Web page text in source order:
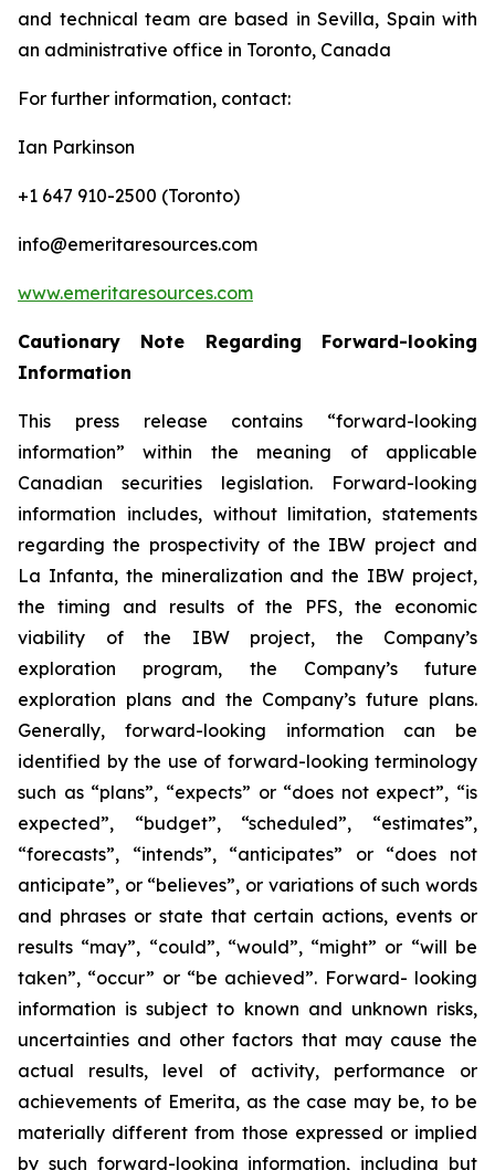
and technical team are based in Sevilla, Spain with
an administrative office in Toronto, Canada
For further information, contact:
Ian Parkinson
+1 647 910-2500 (Toronto)
info@emeritaresources.com
www.emeritaresources.com
Cautionary Note Regarding Forward-looking
Information
This press release contains “forward-looking
information” within the meaning of applicable
Canadian securities legislation. Forward-looking
information includes, without limitation, statements
regarding the prospectivity of the IBW project and
La Infanta, the mineralization and the IBW project,
the timing and results of the PFS, the economic
viability of the IBW project, the Company’s
exploration program, the Company’s future
exploration plans and the Company’s future plans.
Generally, forward-looking information can be
identified by the use of forward-looking terminology
such as “plans”, “expects” or “does not expect”, “is
expected”, “budget”, “scheduled”, “estimates”,
“forecasts”, “intends”, “anticipates” or “does not
anticipate”, or “believes”, or variations of such words
and phrases or state that certain actions, events or
results “may”, “could”, “would”, “might” or “will be
taken”, “occur” or “be achieved”. Forward- looking
information is subject to known and unknown risks,
uncertainties and other factors that may cause the
actual results, level of activity, performance or
achievements of Emerita, as the case may be, to be
materially different from those expressed or implied
by such forward-looking information, including but